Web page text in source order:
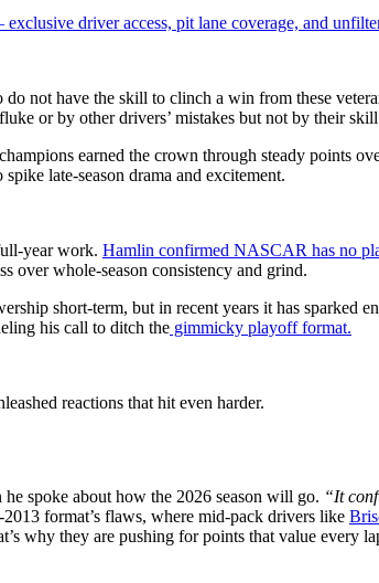
driver access, pit lane coverage, and
not have the skill to clinch a win from these
or by other drivers’ mistakes but not by their
champions earned the crown through steady points
late-season drama and excitement.
year work. Hamlin confirmed NASCAR has no
over whole-season consistency and grind.
short-term, but in recent years it has sparked
his call to ditch the gimmicky playoff format.
reactions that hit even harder.
spoke about how the 2026 season will go. “It
format’s flaws, where mid-pack drivers like
why they are pushing for points that value every